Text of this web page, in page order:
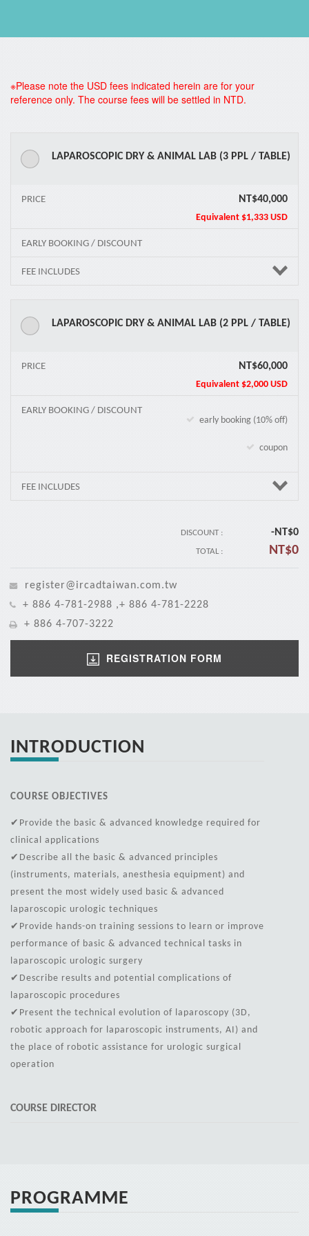
※Please note the USD fees indicated herein are for your
reference only. The course fees will be settled in NTD.
LAPAROSCOPIC DRY & ANIMAL LAB (3 PPL / TABLE)
NT$40,000
Equivalent $1,333 USD
PRICE
EARLY BOOKING / DISCOUNT
FEE INCLUDES
LAPAROSCOPIC DRY & ANIMAL LAB (2 PPL / TABLE)
NT$60,000
Equivalent $2,000 USD
PRICE
early booking (10% off)
coupon
EARLY BOOKING / DISCOUNT
FEE INCLUDES
DISCOUNT : -NT$0
TOTAL : NT$0
register@ircadtaiwan.com.tw
+ 886 4-781-2988 ,+ 886 4-781-2228
+ 886 4-707-3222
REGISTRATION FORM
INTRODUCTION
COURSE OBJECTIVES
✔Provide the basic & advanced knowledge required for
clinical applications
✔Describe all the basic & advanced principles
(instruments, materials, anesthesia equipment) and
present the most widely used basic & advanced
laparoscopic urologic techniques
✔Provide hands-on training sessions to learn or improve
performance of basic & advanced technical tasks in
laparoscopic urologic surgery
✔Describe results and potential complications of
laparoscopic procedures
✔Present the technical evolution of laparoscopy (3D,
robotic approach for laparoscopic instruments, AI) and
the place of robotic assistance for urologic surgical
operation
COURSE DIRECTOR
PROGRAMME